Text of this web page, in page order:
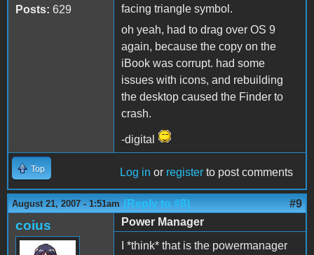
Posts: 629
facing triangle symbol.
oh yeah, had to drag over OS 9
again, because the copy on the
iBook was corrupt. had some
issues with icons, and rebuilding
the desktop caused the Finder to
crash.
-digital
Top Log in or register to post comments
August 21, 2007 - 1:51am (Reply to #8) #9
coius
Power Manager
I *think* that is the powermanager